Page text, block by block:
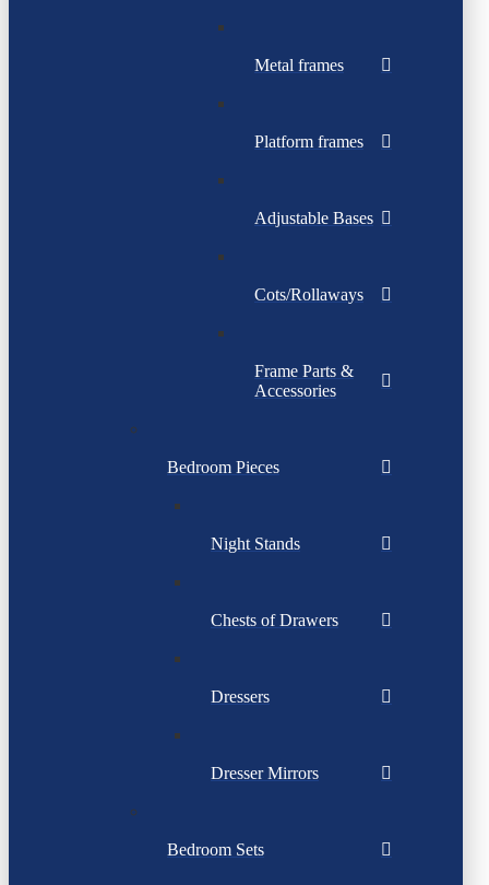
Metal frames
Platform frames
Adjustable Bases
Cots/Rollaways
Frame Parts &
Accessories
Bedroom Pieces
Night Stands
Chests of Drawers
Dressers
Dresser Mirrors
Bedroom Sets